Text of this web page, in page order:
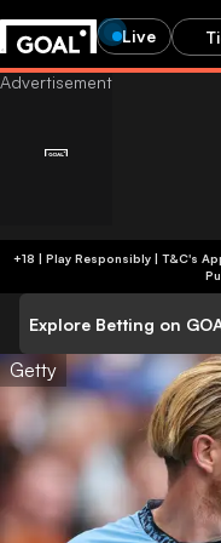
Live
+18 | Play
Explore Betting on
Getty